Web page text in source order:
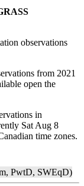
observations
from 2021
open the
in
Sat Aug 8
time zones.
PwtD, SWEqD)